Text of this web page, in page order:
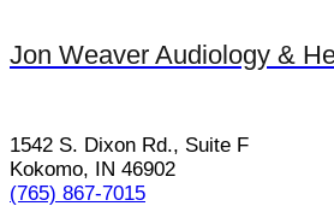
Jon Weaver Audiology &
1542 S. Dixon Rd., Suite F
Kokomo, IN 46902
(765) 867-7015